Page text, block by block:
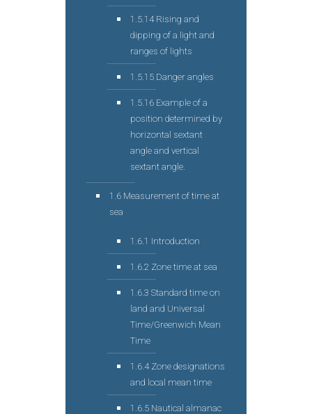
1.5.14 Rising and
dipping of a light and
ranges of lights
1.5.15 Danger angles
1.5.16 Example of a
position determined by
horizontal sextant
angle and vertical
sextant angle.
1.6 Measurement of time at
sea
1.6.1 Introduction
1.6.2 Zone time at sea
1.6.3 Standard time on
land and Universal
Time/Greenwich Mean
Time
1.6.4 Zone designations
and local mean time
1.6.5 Nautical almanac